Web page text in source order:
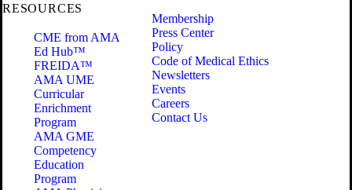
RESOURCES
CME from AMA
Ed Hub™
FREIDA™
AMA UME
Curricular
Enrichment
Program
AMA GME
Competency
Education
Program
Membership
Press Center
Policy
Code of Medical Ethics
Newsletters
Events
Careers
Contact Us